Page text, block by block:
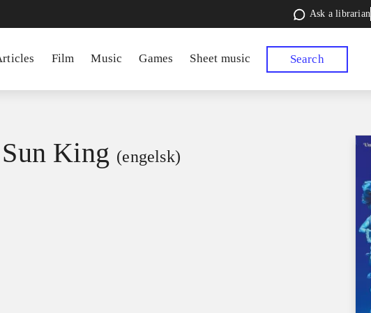
Ask a librarian
Film Music Games Sheet music Search
King (engelsk)